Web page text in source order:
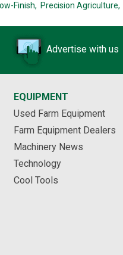
Finish, Precision Agriculture,
Advertise with us
EQUIPMENT
Used Farm Equipment
Farm Equipment Dealers
Machinery News
Technology
Cool Tools